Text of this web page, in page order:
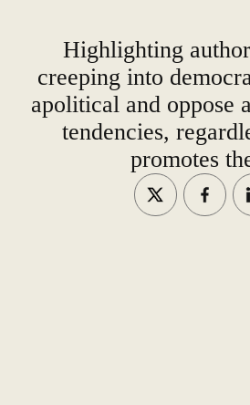
Highlighting
creeping into
apolitical and oppose
tendencies,
promotes